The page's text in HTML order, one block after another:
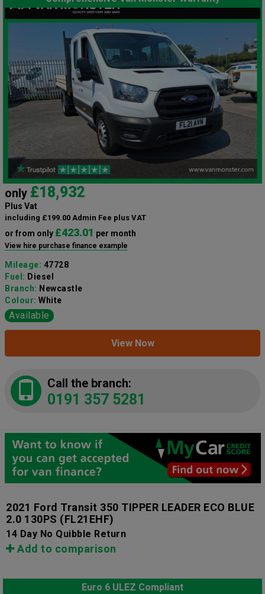
only £18,932
Plus Vat
including £199.00 Admin Fee plus VAT
or from only £423.01 per month
View hire purchase finance example
Mileage: 47728
Fuel: Diesel
Branch: Newcastle
Colour: White
Available
View Now
Call the branch:
0191 357 5281
2021 Ford Transit 350 TIPPER LEADER ECO BLUE
2.0 130PS (FL21EHF)
14 Day No Quibble Return
Add to comparison
Euro 6 ULEZ Compliant